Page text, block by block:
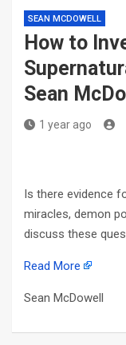
SEAN MCDOWELL
How to
Sean
1 year ago
Is there evidence
miracles, demon
discuss these
Read More
Sean McDowell